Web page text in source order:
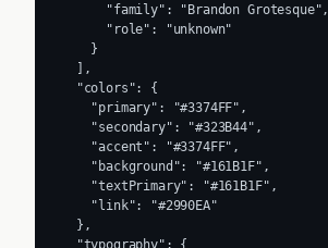
      "family": "Brandon Grotesque",
      "role": "unknown"
    }
  ],
  "colors": {
    "primary": "#3374FF",
    "secondary": "#323B44",
    "accent": "#3374FF",
    "background": "#161B1F",
    "textPrimary": "#161B1F",
    "link": "#2990EA"
  },